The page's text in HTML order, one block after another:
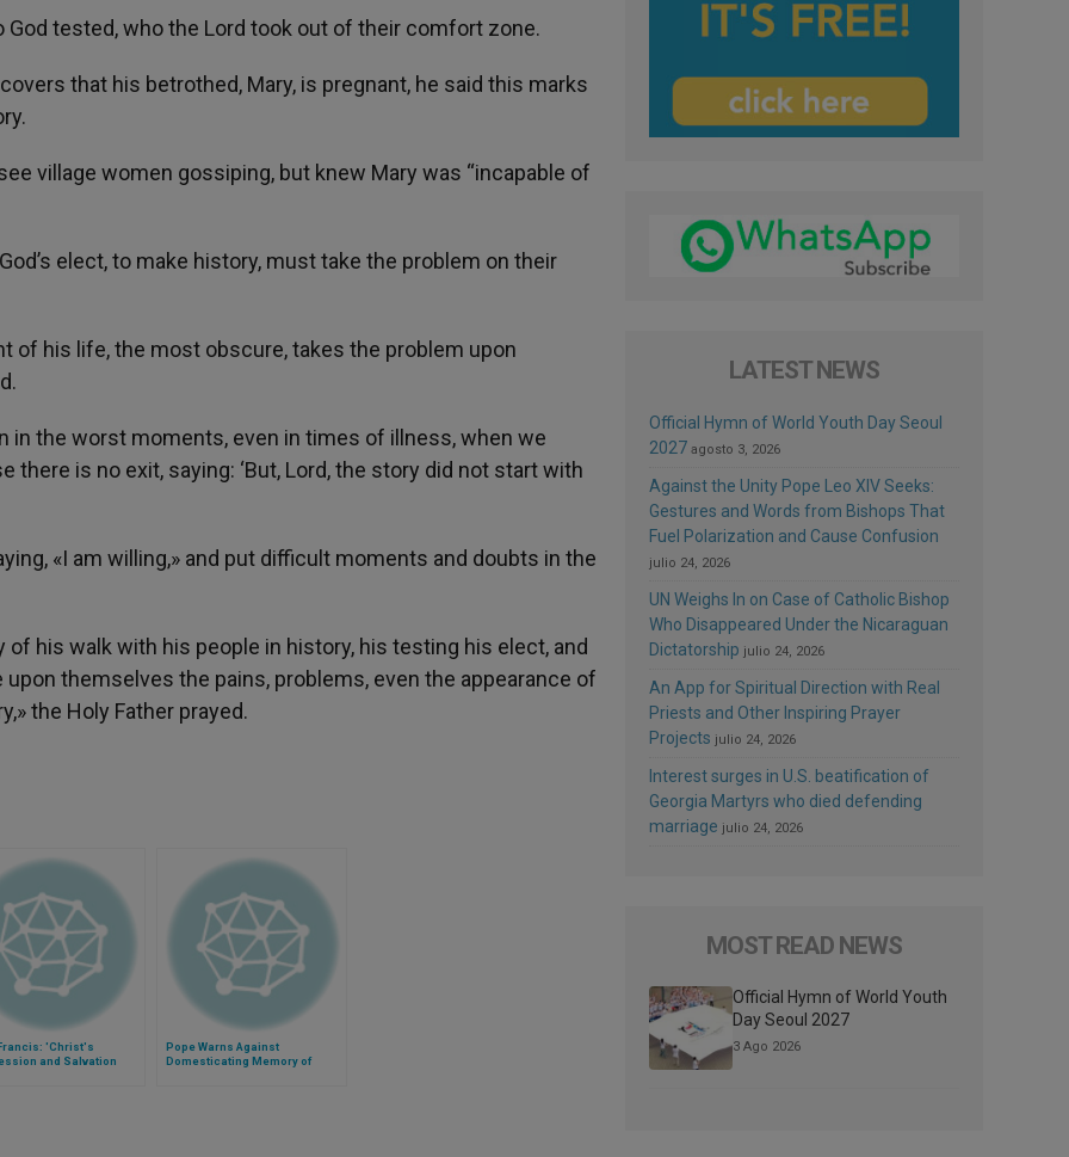
tested, who the Lord took out of their comfort zone.
that his betrothed, Mary, is pregnant, he said this marks
village women gossiping, but knew Mary was “incapable of
elect, to make history, must take the problem on their
of his life, the most obscure, takes the problem upon
in the worst moments, even in times of illness, when we
there is no exit, saying: ‘But, Lord, the story did not start with
«I am willing,» and put difficult moments and doubts in the
his walk with his people in history, his testing his elect, and
themselves the pains, problems, even the appearance of
the Holy Father prayed.
'Christ's
and Salvation
Pope Warns Against
Domesticating Memory of
LATEST NEWS
Official Hymn of World Youth Day Seoul
2027 agosto 3, 2026
Against the Unity Pope Leo XIV Seeks:
Gestures and Words from Bishops That
Fuel Polarization and Cause Confusion
julio 24, 2026
UN Weighs In on Case of Catholic Bishop
Who Disappeared Under the Nicaraguan
Dictatorship julio 24, 2026
An App for Spiritual Direction with Real
Priests and Other Inspiring Prayer
Projects julio 24, 2026
Interest surges in U.S. beatification of
Georgia Martyrs who died defending
marriage julio 24, 2026
MOST READ NEWS
Official Hymn of World Youth
Day Seoul 2027
3 Ago 2026